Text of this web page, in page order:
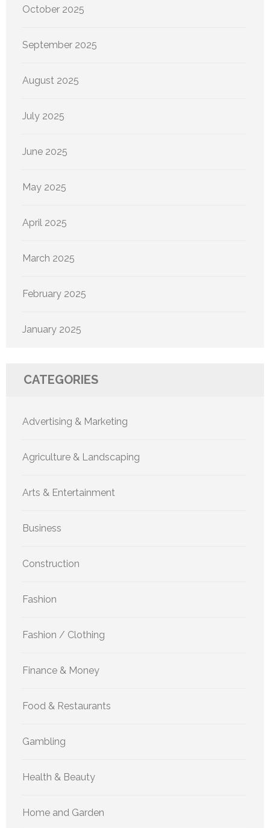
October 2025
September 2025
August 2025
July 2025
June 2025
May 2025
April 2025
March 2025
February 2025
January 2025
CATEGORIES
Advertising & Marketing
Agriculture & Landscaping
Arts & Entertainment
Business
Construction
Fashion
Fashion / Clothing
Finance & Money
Food & Restaurants
Gambling
Health & Beauty
Home and Garden